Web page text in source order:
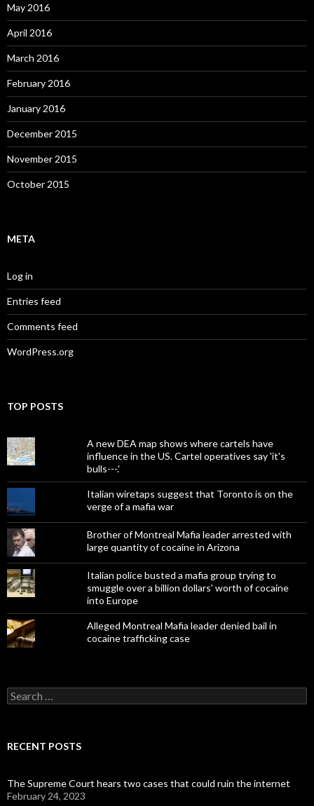
May 2016
April 2016
March 2016
February 2016
January 2016
December 2015
November 2015
October 2015
META
Log in
Entries feed
Comments feed
WordPress.org
TOP POSTS
A new DEA map shows where cartels have
influence in the US. Cartel operatives say 'it's
bulls---.'
Italian wiretaps suggest that Toronto is on the
verge of a mafia war
Brother of Montreal Mafia leader arrested with
large quantity of cocaine in Arizona
Italian police busted a mafia group trying to
smuggle over a billion dollars' worth of cocaine
into Europe
Alleged Montreal Mafia leader denied bail in
cocaine trafficking case
Search
for:
RECENT POSTS
The Supreme Court hears two cases that could ruin the internet
February 24, 2023